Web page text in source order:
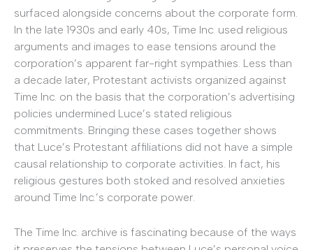
surfaced alongside concerns about the corporate form.
In the late 1930s and early 40s, Time Inc. used religious
arguments and images to ease tensions around the
corporation’s apparent far-right sympathies. Less than
a decade later, Protestant activists organized against
Time Inc. on the basis that the corporation’s advertising
policies undermined Luce’s stated religious
commitments. Bringing these cases together shows
that Luce’s Protestant affiliations did not have a simple
causal relationship to corporate activities. In fact, his
religious gestures both stoked and resolved anxieties
around Time Inc.’s corporate power.
The Time Inc. archive is fascinating because of the ways